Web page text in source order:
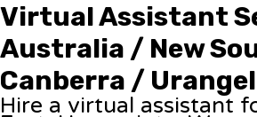
Virtual Assistant
Australia / New
Canberra /
Hire a virtual assistant